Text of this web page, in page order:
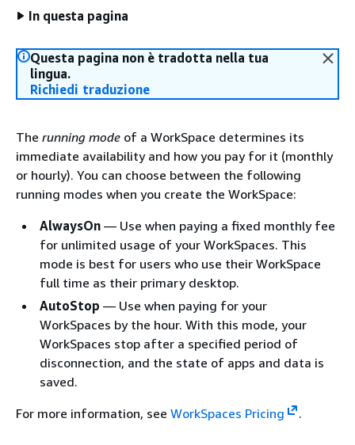
In questa pagina
Questa pagina non è tradotta nella tua
lingua.
Richiedi traduzione
The running mode of a WorkSpace determines its
immediate availability and how you pay for it (monthly
or hourly). You can choose between the following
running modes when you create the WorkSpace:
AlwaysOn — Use when paying a fixed monthly fee
for unlimited usage of your WorkSpaces. This
mode is best for users who use their WorkSpace
full time as their primary desktop.
AutoStop — Use when paying for your
WorkSpaces by the hour. With this mode, your
WorkSpaces stop after a specified period of
disconnection, and the state of apps and data is
saved.
For more information, see WorkSpaces Pricing .